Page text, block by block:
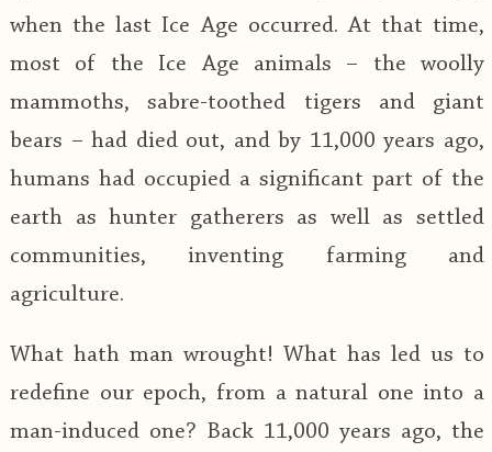
when the last Ice Age occurred. At that time,
most of the Ice Age animals – the woolly
mammoths, sabre-toothed tigers and giant
bears – had died out, and by 11,000 years ago,
humans had occupied a significant part of the
earth as hunter gatherers as well as settled
communities, inventing farming and
agriculture.
What hath man wrought! What has led us to
redefine our epoch, from a natural one into a
man-induced one? Back 11,000 years ago, the